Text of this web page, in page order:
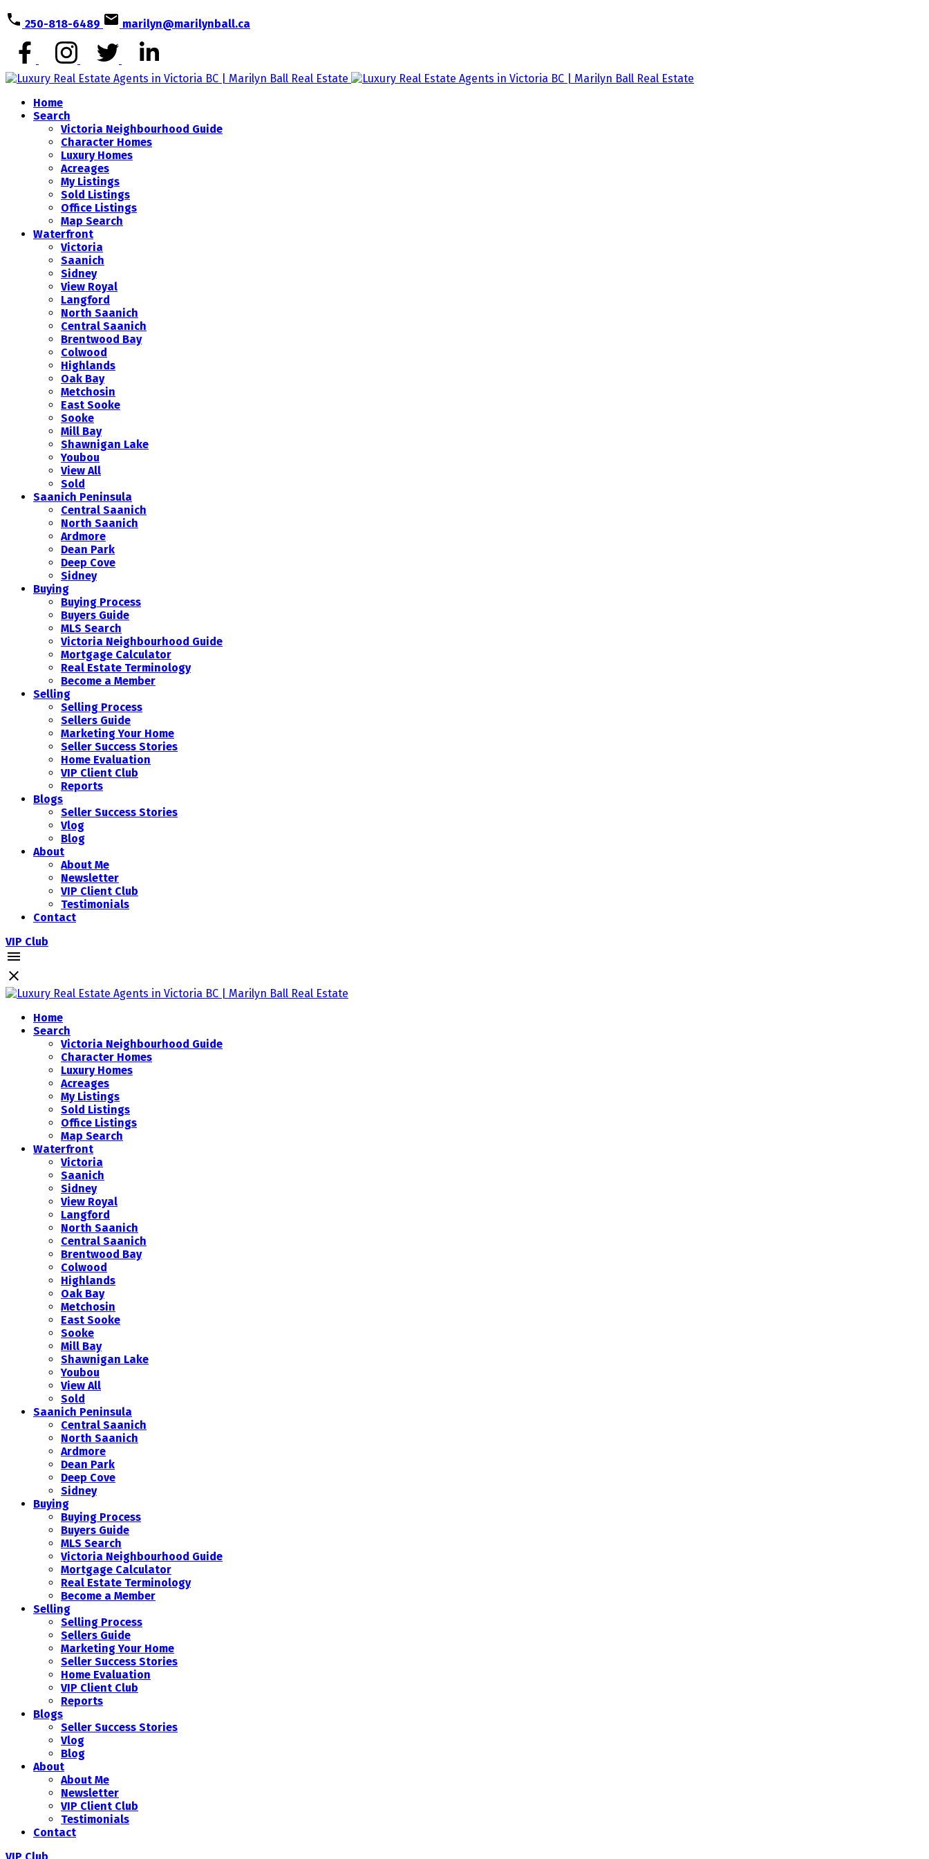
250-818-6489 marilyn@marilynball.ca
Home
Search
Victoria Neighbourhood Guide
Character Homes
Luxury Homes
Acreages
My Listings
Sold Listings
Office Listings
Map Search
Waterfront
Victoria
Saanich
Sidney
View Royal
Langford
North Saanich
Central Saanich
Brentwood Bay
Colwood
Highlands
Oak Bay
Metchosin
East Sooke
Sooke
Mill Bay
Shawnigan Lake
Youbou
View All
Sold
Saanich Peninsula
Central Saanich
North Saanich
Ardmore
Dean Park
Deep Cove
Sidney
Buying
Buying Process
Buyers Guide
MLS Search
Victoria Neighbourhood Guide
Mortgage Calculator
Real Estate Terminology
Become a Member
Selling
Selling Process
Sellers Guide
Marketing Your Home
Seller Success Stories
Home Evaluation
VIP Client Club
Reports
Blogs
Seller Success Stories
Vlog
Blog
About
About Me
Newsletter
VIP Client Club
Testimonials
Contact
VIP Club
Home
Search
Victoria Neighbourhood Guide
Character Homes
Luxury Homes
Acreages
My Listings
Sold Listings
Office Listings
Map Search
Waterfront
Victoria
Saanich
Sidney
View Royal
Langford
North Saanich
Central Saanich
Brentwood Bay
Colwood
Highlands
Oak Bay
Metchosin
East Sooke
Sooke
Mill Bay
Shawnigan Lake
Youbou
View All
Sold
Saanich Peninsula
Central Saanich
North Saanich
Ardmore
Dean Park
Deep Cove
Sidney
Buying
Buying Process
Buyers Guide
MLS Search
Victoria Neighbourhood Guide
Mortgage Calculator
Real Estate Terminology
Become a Member
Selling
Selling Process
Sellers Guide
Marketing Your Home
Seller Success Stories
Home Evaluation
VIP Client Club
Reports
Blogs
Seller Success Stories
Vlog
Blog
About
About Me
Newsletter
VIP Client Club
Testimonials
Contact